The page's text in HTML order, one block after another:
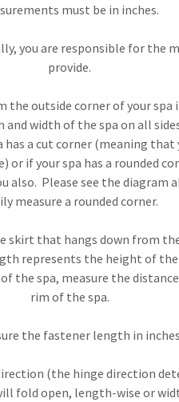
must be in inches.
you are responsible for the
provide.
the outside corner of your
width of the spa on all
a cut corner (meaning that
or if your spa has a rounded
also. Please see the diagram
measure a rounded corner.
skirt that hangs down from
represents the height of the
the spa, measure the
rim of the spa.
the fastener length in
(the hinge direction
fold open, length-wise or